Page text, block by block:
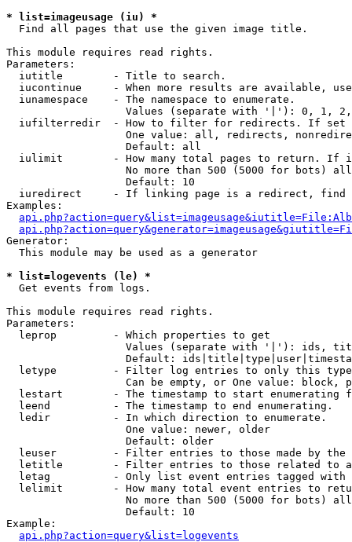
* list=imageusage (iu) *
Find all pages that use the given image title.
This module requires read rights.
Parameters:
  iutitle        - Title to search.
iucontinue     - When more results are available,
  iunamespace    - The namespace to enumerate.
Values (separate with '|'): 0, 1,
iufilterredir  - How to filter for redirects. If
One value: all, redirects,
                   Default: all
iulimit        - How many total pages to return. If
No more than 500 (5000 for bots)
                   Default: 10
iuredirect     - If linking page is a redirect,
Examples:
Generator:
  This module may be used as a generator
* list=logevents (le) *
Get events from logs.
This module requires read rights.
Parameters:
  leprop         - Which properties to get
Values (separate with '|'): ids,
Default:
letype         - Filter log entries to only this
Can be empty, or One value: block,
lestart        - The timestamp to start enumerating
  leend          - The timestamp to end enumerating.
  ledir          - In which direction to enumerate.
                   One value: newer, older
                   Default: older
leuser         - Filter entries to those made by the
letitle        - Filter entries to those related to
letag          - Only list event entries tagged with
lelimit        - How many total event entries to
No more than 500 (5000 for bots)
                   Default: 10
Example:
api.php?action=query&list=logevents